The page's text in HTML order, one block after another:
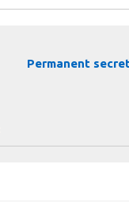
Permanent